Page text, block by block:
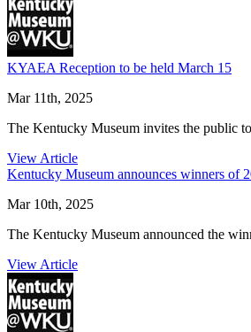
KYAEA Reception to be held March 15
Mar 11th, 2025
The Kentucky Museum invites the public
View Article
Kentucky Museum announces winners of
Mar 10th, 2025
The Kentucky Museum announced the
View Article